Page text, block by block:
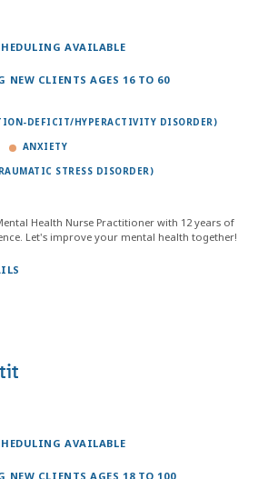
AVAILABLE
NEW CLIENTS AGES 16 TO 60
DEFICIT/HYPERACTIVITY DISORDER)
ANXIETY
STRESS DISORDER)
Health Nurse Practitioner with 12 years of
Let's improve your mental health together!
AVAILABLE
NEW CLIENTS AGES 18 TO 100